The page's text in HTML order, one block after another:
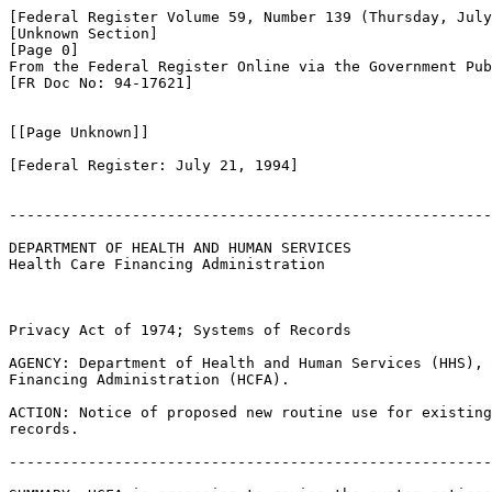
[Federal Register Volume 59, Number 139 (Thursday,
[Unknown Section]
[Page 0]
From the Federal Register Online via the Government